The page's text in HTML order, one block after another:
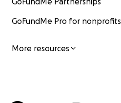
GoFundMe Pro for nonprofits
More resources